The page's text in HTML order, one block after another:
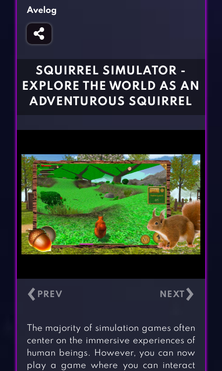
Fighting Games
Girl Games
Gun Games
BLOG
CONTACT
Avelog
SQUIRREL SIMULATOR -
EXPLORE THE WORLD AS AN
ADVENTUROUS SQUIRREL
‹ ›
The majority of simulation games often
center on the immersive experiences of
human beings. However, you can now
play a game where you can interact